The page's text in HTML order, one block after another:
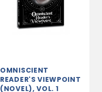
OMNISCIENT
READER'S VIEWPOINT
(NOVEL), VOL. 1